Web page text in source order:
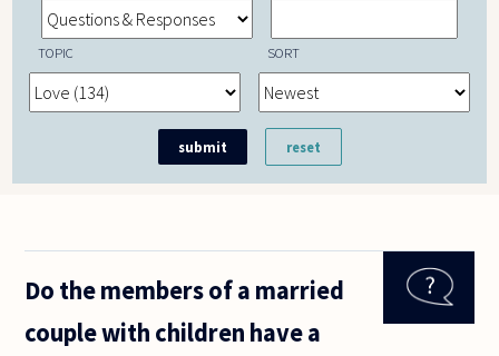
TOPIC SORT
Do the members of a married
couple with children have a